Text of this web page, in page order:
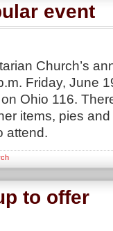
event
Church’s
Friday, June
Ohio 116.
items, pies
attend.
to offer